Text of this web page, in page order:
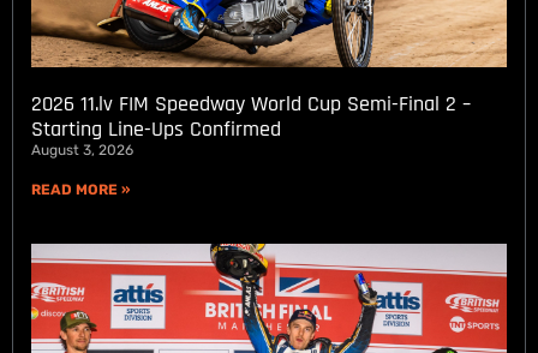
2026 11.lv FIM Speedway World Cup Semi-Final 2 –
Starting Line-Ups Confirmed
August 3, 2026
READ MORE »